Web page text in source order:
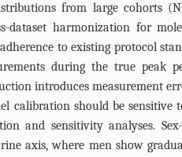
from large cohorts
dataset harmonization for
to existing protocol
during the true peak
introduces measurement
calibration should be
and sensitivity analyses.
axis, where men show